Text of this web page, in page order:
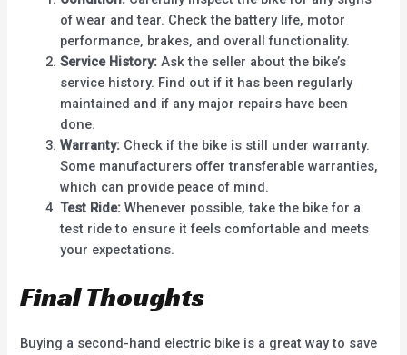
of wear and tear. Check the battery life, motor
performance, brakes, and overall functionality.
Service History: Ask the seller about the bike’s
service history. Find out if it has been regularly
maintained and if any major repairs have been
done.
Warranty: Check if the bike is still under warranty.
Some manufacturers offer transferable warranties,
which can provide peace of mind.
Test Ride: Whenever possible, take the bike for a
test ride to ensure it feels comfortable and meets
your expectations.
Final Thoughts
Buying a second-hand electric bike is a great way to save